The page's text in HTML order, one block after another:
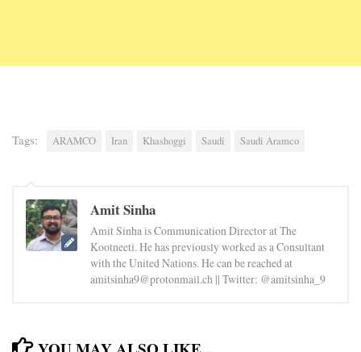
Tags: ARAMCO Iran Khashoggi Saudi Saudi Aramco
Amit Sinha
Amit Sinha is Communication Director at The
Kootneeti. He has previously worked as a Consultant
with the United Nations. He can be reached at
amitsinha9@protonmail.ch || Twitter: @amitsinha_9